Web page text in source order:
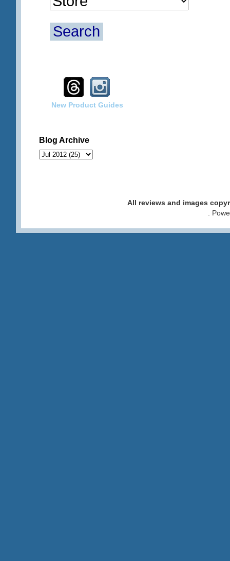
Search
New Product Guides
Blog Archive
All reviews and images
.